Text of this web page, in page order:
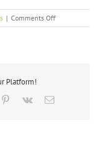
| Comments Offon
Picture
Platform!
Pinterest
Vk Email